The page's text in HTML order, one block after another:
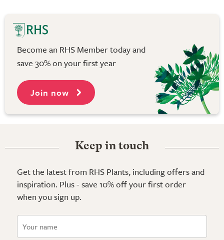
Become an RHS Member today and
save 30% on your first year
Join now
Keep in touch
Get the latest from RHS Plants, including offers and
inspiration. Plus - save 10% off your first order
when you sign up.